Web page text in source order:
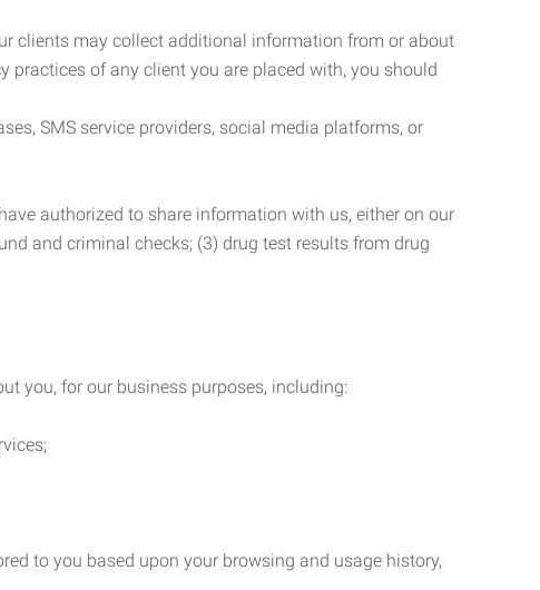
clients may collect additional information from or about
of any client you are placed with, you should
SMS service providers, social media platforms, or
authorized to share information with us, either on our
and criminal checks; (3) drug test results from drug
you, for our business purposes, including:
to you based upon your browsing and usage history,